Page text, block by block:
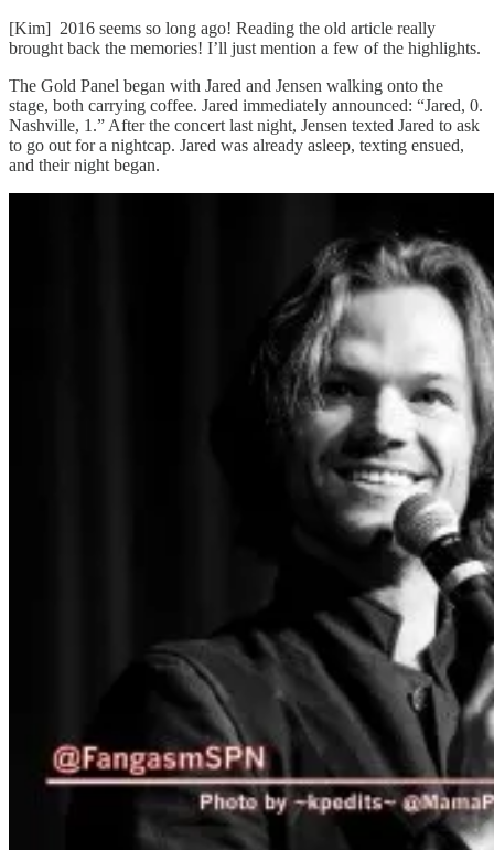
[Kim] 2016 seems so long ago! Reading the old article really
brought back the memories! I’ll just mention a few of the highlights.
The Gold Panel began with Jared and Jensen walking onto the
stage, both carrying coffee. Jared immediately announced: “Jared, 0.
Nashville, 1.” After the concert last night, Jensen texted Jared to ask
to go out for a nightcap. Jared was already asleep, texting ensued,
and their night began.